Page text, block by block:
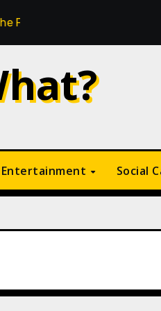
Like Why Is
Entertainment Social